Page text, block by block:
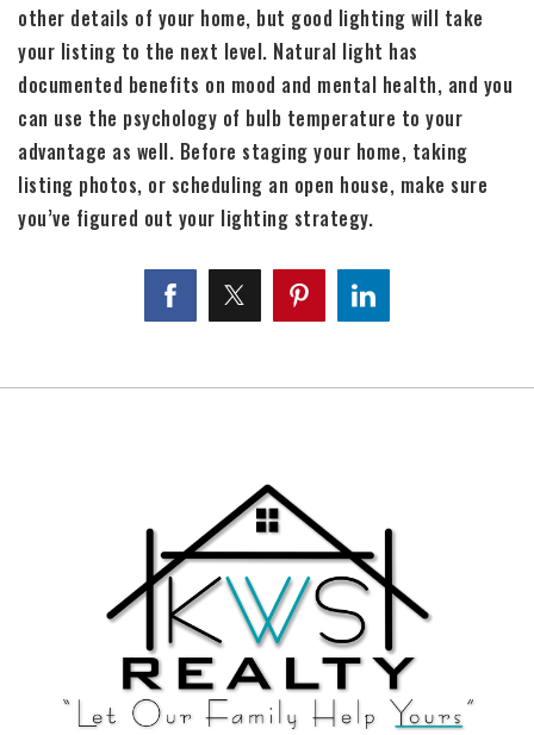
other details of your home, but good lighting will take
your listing to the next level. Natural light has
documented benefits on mood and mental health, and you
can use the psychology of bulb temperature to your
advantage as well. Before staging your home, taking
listing photos, or scheduling an open house, make sure
you’ve figured out your lighting strategy.